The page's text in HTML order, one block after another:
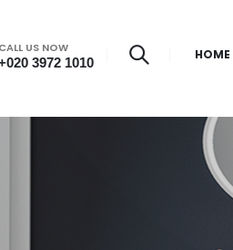
CALL US NOW
3972 1010 HOME